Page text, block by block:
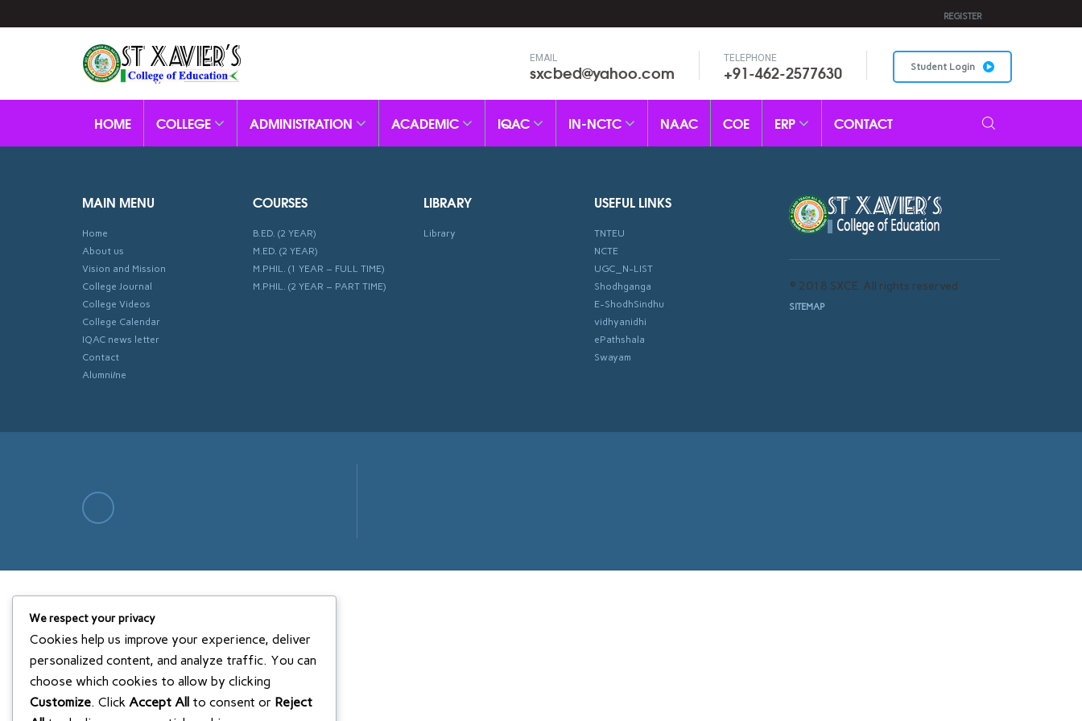
REGISTER
EMAIL
sxcbed@yahoo.com
TELEPHONE
+91-462-2577630 Student Login
HOME COLLEGE ADMINISTRATION ACADEMIC IQAC IN-NCTC NAAC COE ERP CONTACT
MAIN MENU
Home
About us
Vision and Mission
College Journal
College Videos
College Calendar
IQAC news letter
Contact
Alumni/ne
COURSES
B.ED. (2 YEAR)
M.ED. (2 YEAR)
M.PHIL. (1 YEAR – FULL TIME)
M.PHIL. (2 YEAR – PART TIME)
LIBRARY
Library
USEFUL LINKS
TNTEU
NCTE
UGC_N-LIST
Shodhganga
E-ShodhSindhu
vidhyanidhi
ePathshala
Swayam
© 2018 SXCE. All rights reserved
SITEMAP
We respect your privacy
Cookies help us improve your experience, deliver
personalized content, and analyze traffic. You can
choose which cookies to allow by clicking
Customize. Click Accept All to consent or Reject